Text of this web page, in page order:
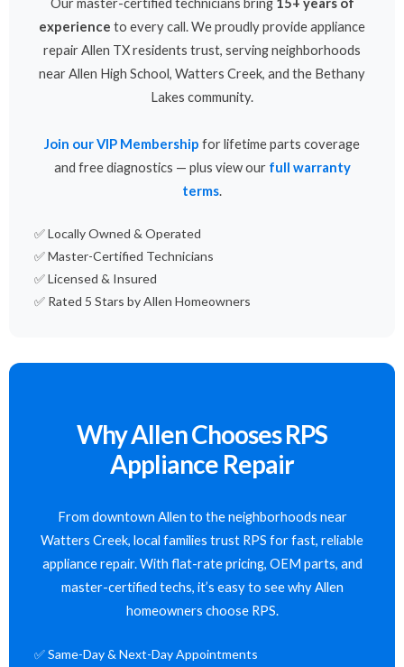
experience to every call. We proudly provide appliance
repair Allen TX residents trust, serving neighborhoods
near Allen High School, Watters Creek, and the Bethany
Lakes community.
Join our VIP Membership for lifetime parts coverage
and free diagnostics — plus view our full warranty
terms.
✅ Locally Owned & Operated
✅ Master-Certified Technicians
✅ Licensed & Insured
✅ Rated 5 Stars by Allen Homeowners
Why Allen Chooses RPS
Appliance Repair
From downtown Allen to the neighborhoods near
Watters Creek, local families trust RPS for fast, reliable
appliance repair. With flat-rate pricing, OEM parts, and
master-certified techs, it’s easy to see why Allen
homeowners choose RPS.
✅ Same-Day & Next-Day Appointments